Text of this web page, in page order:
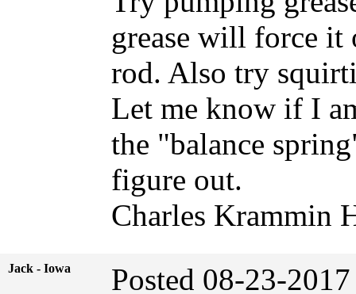
grease will force it
rod. Also try
Let me know if I
the "balance
figure out.
Charles Krammin
Jack - Iowa Posted 08-23-